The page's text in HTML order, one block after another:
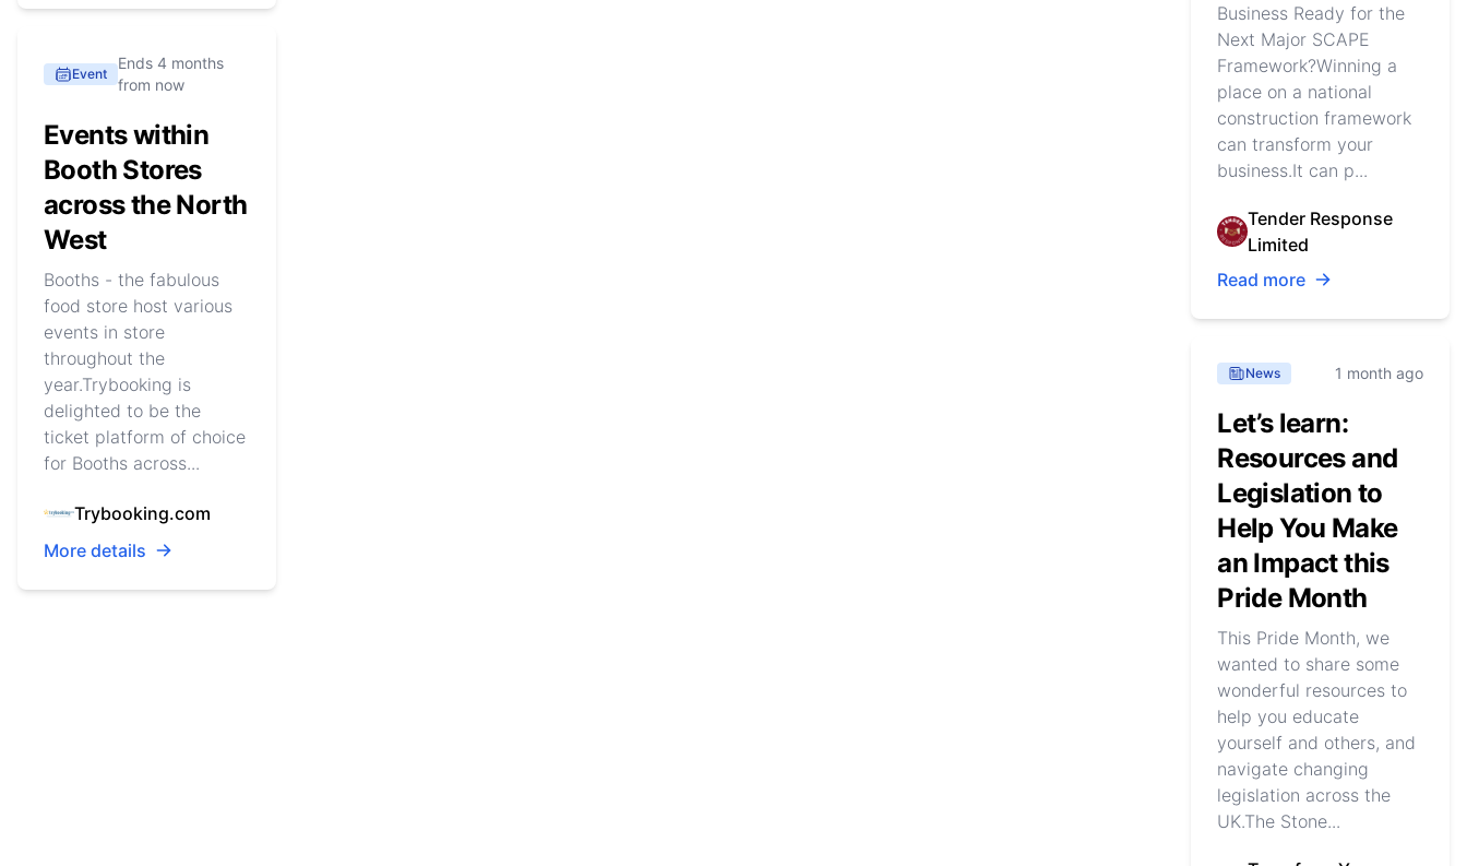
Event
Ends 4 months
from now
Events within
Booth Stores
across the North
West
Booths - the fabulous
food store host various
events in store
throughout the
year.Trybooking is
delighted to be the
ticket platform of choice
for Booths across...
Trybooking.com
More details
Business Ready for the
Next Major SCAPE
Framework?Winning a
place on a national
construction framework
can transform your
business.It can p...
Tender Response
Limited
Read more
News 1 month ago
Let’s learn:
Resources and
Legislation to
Help You Make
an Impact this
Pride Month
This Pride Month, we
wanted to share some
wonderful resources to
help you educate
yourself and others, and
navigate changing
legislation across the
UK.The Stone...